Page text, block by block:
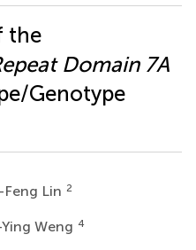
the
Domain 7A
Genotype
Feng Lin 2
Weng 4